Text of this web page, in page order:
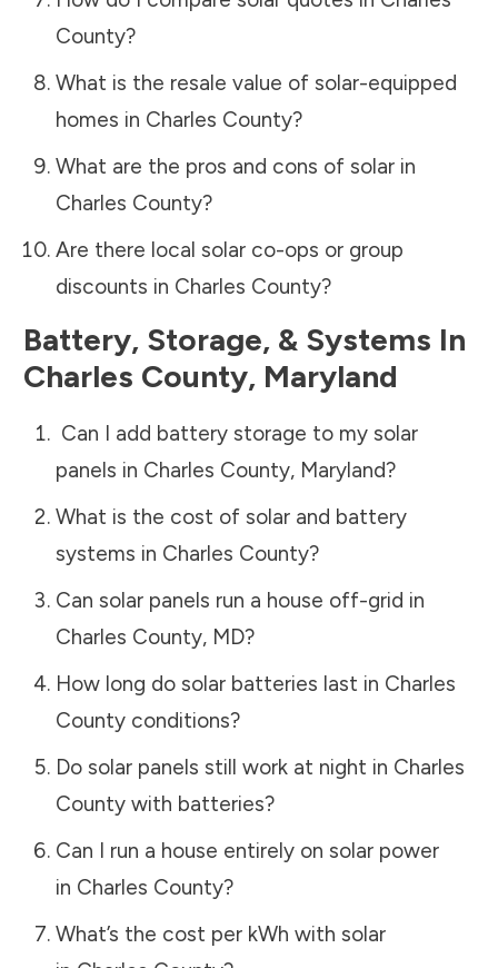
County?
What is the resale value of solar-equipped
homes in Charles County?
What are the pros and cons of solar in
Charles County?
Are there local solar co-ops or group
discounts in Charles County?
Battery, Storage, & Systems In
Charles County, Maryland
Can I add battery storage to my solar
panels in Charles County, Maryland?
What is the cost of solar and battery
systems in Charles County?
Can solar panels run a house off-grid in
Charles County, MD?
How long do solar batteries last in Charles
Countyconditions?
Do solar panels still work at night in Charles
Countywith batteries?
Can I run a house entirely on solar power
in Charles County?
What’s the cost per kWh with solar